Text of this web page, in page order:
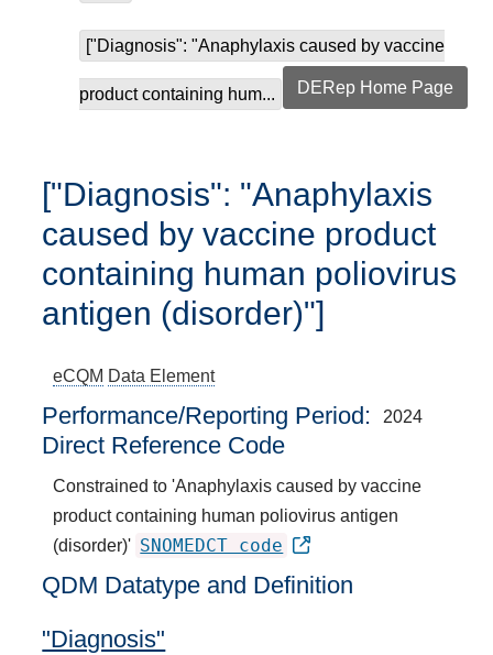
["Diagnosis": "Anaphylaxis caused by vaccine
product containing hum... DERep Home Page
["Diagnosis": "Anaphylaxis
caused by vaccine product
containing human poliovirus
antigen (disorder)"]
eCQM Data Element
Performance/Reporting Period 2024
Direct Reference Code
Constrained to 'Anaphylaxis caused by vaccine
product containing human poliovirus antigen
(disorder)' SNOMEDCT code
QDM Datatype and Definition
"Diagnosis"